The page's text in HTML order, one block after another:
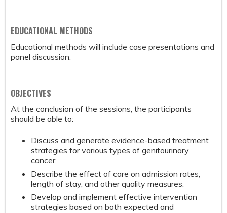
EDUCATIONAL METHODS
Educational methods will include case presentations and
panel discussion.
OBJECTIVES
At the conclusion of the sessions, the participants
should be able to:
Discuss and generate evidence-based treatment
strategies for various types of genitourinary
cancer.
Describe the effect of care on admission rates,
length of stay, and other quality measures.
Develop and implement effective intervention
strategies based on both expected and